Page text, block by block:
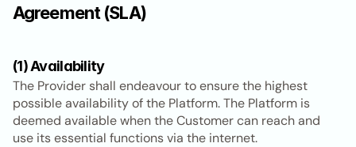
Agreement (SLA)
(1) Availability
The Provider shall endeavour to ensure the highest
possible availability of the Platform. The Platform is
deemed available when the Customer can reach and
use its essential functions via the internet.